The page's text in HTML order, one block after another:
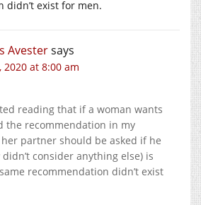
didn’t exist for men.
Avestersays
2020 at 8:00 am
reading that if a woman wants
the recommendation in my
partner should be asked if he
consider anything else) is
recommendation didn’t exist